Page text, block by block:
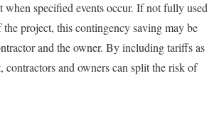
when specified events occur. If not fully used
project, this contingency saving may be
and the owner. By including tariffs as
contractors and owners can split the risk of